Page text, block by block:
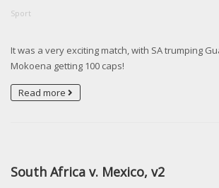
Sport
It was a very exciting match, with SA trumping
Mokoena getting 100 caps!
Read more
South Africa v. Mexico, v2